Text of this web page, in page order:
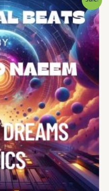
price
was:
$ 15.
price
is:
$ 9.